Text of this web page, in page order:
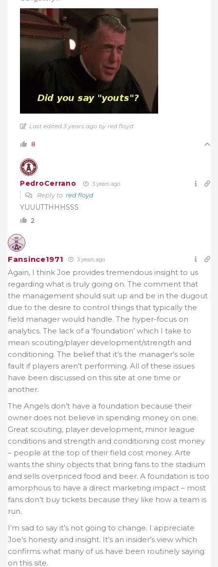
Last edited 3 years ago by red floyd
8
PedroCerrano 3 years ago
Reply to red floyd
YUUUTTHHHSSS
2
Fansince1971 3 years ago
Again, I think Joe provides tremendous insight to us
regarding what is truly going on. The comment that
the management should suit up and be in the dugout
due to the desire to control things that typically the
field manager would handle. The hyper-focus on
analytics. The lack of a ‘foundation’ which I take to
mean scouting/player development/strength and
conditioning. The belief that it’s the manager’s sole
fault if players aren’t performing. All of these issues
have been discussed on this site at one time or
another.
The Angels don’t have a foundation because their
owner does not believe in spending money on one.
Great scouting, player development, minor league
conditions and strength and conditioning cost money
– people at the top of their field cost money. Arte
wants the shiny objects that bring fans to the stadium
and sells overpriced food and beer. A foundation is too
amorphous to have a direct marketing impact – most
fans don’t buy tickets because they like how a team is
run.
I’m sad to say it’s not going to change. I appreciate
Joe’s honesty and insight. It’s an insider’s view which
confirms what many of us have been routinely saying
on this site.